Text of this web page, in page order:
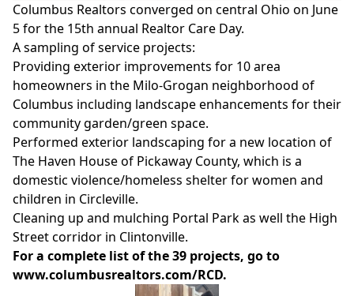
Columbus Realtors converged on central Ohio on June
5 for the 15th annual Realtor Care Day.
A sampling of service projects:
Providing exterior improvements for 10 area
homeowners in the Milo-Grogan neighborhood of
Columbus including landscape enhancements for their
community garden/green space.
Performed exterior landscaping for a new location of
The Haven House of Pickaway County, which is a
domestic violence/homeless shelter for women and
children in Circleville.
Cleaning up and mulching Portal Park as well the High
Street corridor in Clintonville.
For a complete list of the 39 projects, go to
www.columbusrealtors.com/RCD.